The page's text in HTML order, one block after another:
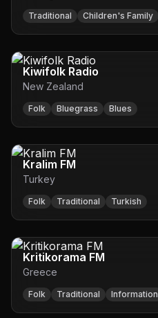
Traditional Children's Family
Kiwifolk Radio
New Zealand
Folk Bluegrass Blues
Kralim FM
Turkey
Folk Traditional Turkish
Kritikorama FM
Greece
Folk Traditional Information